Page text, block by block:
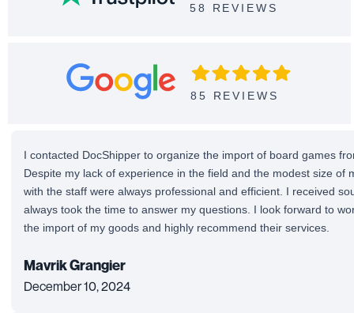
58 REVIEWS
85 REVIEWS
I contacted DocShipper to organize the import of board games
Despite my lack of experience in the field and the modest size of
with the staff were always professional and efficient. I received
always took the time to answer my questions. I look forward to
the import of my goods and highly recommend their services.
Mavrik Grangier
December 10, 2024